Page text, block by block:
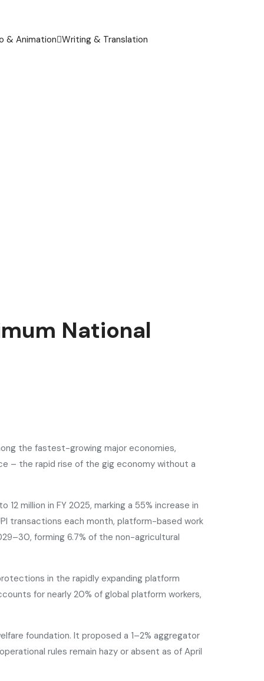
& Animation Writing & Translation
National
the fastest-growing major economies,
– the rapid rise of the gig economy without a
12 million in FY 2025, marking a 55% increase in
transactions each month, platform-based work
forming 6.7% of the non-agricultural
in the rapidly expanding platform
for nearly 20% of global platform workers,
foundation. It proposed a 1–2% aggregator
rules remain hazy or absent as of April